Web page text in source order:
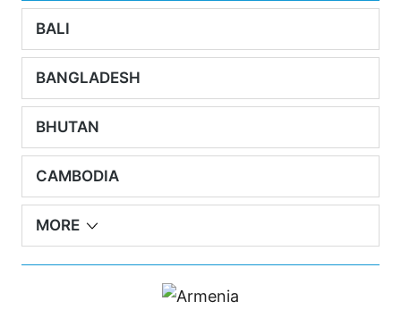
BALI
BANGLADESH
BHUTAN
CAMBODIA
MORE